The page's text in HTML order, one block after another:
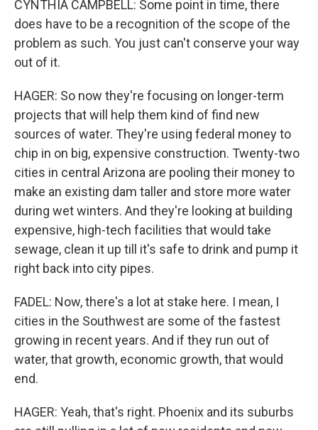
CYNTHIA CAMPBELL: Some point in time, there
does have to be a recognition of the scope of the
problem as such. You just can't conserve your way
out of it.
HAGER: So now they're focusing on longer-term
projects that will help them kind of find new
sources of water. They're using federal money to
chip in on big, expensive construction. Twenty-two
cities in central Arizona are pooling their money to
make an existing dam taller and store more water
during wet winters. And they're looking at building
expensive, high-tech facilities that would take
sewage, clean it up till it's safe to drink and pump it
right back into city pipes.
FADEL: Now, there's a lot at stake here. I mean, I
cities in the Southwest are some of the fastest
growing in recent years. And if they run out of
water, that growth, economic growth, that would
end.
HAGER: Yeah, that's right. Phoenix and its suburbs